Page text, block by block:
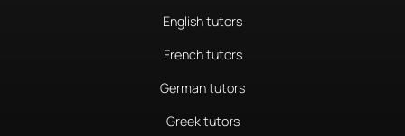
English tutors
French tutors
German tutors
Greek tutors